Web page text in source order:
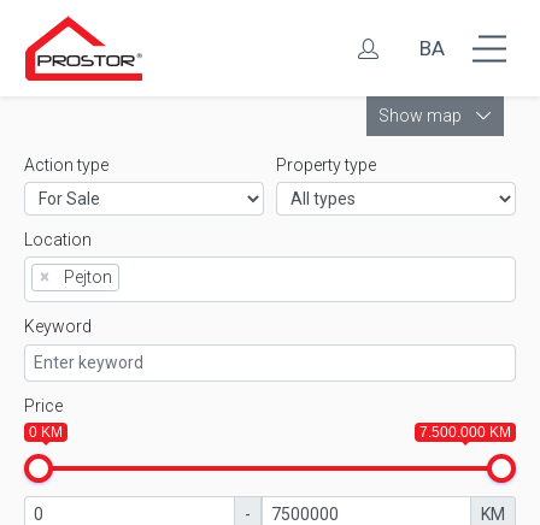
BA
Show map
Action type Property type
Location
×
Pejton
Keyword
Price
0 KM 7.500.000 KM
- KM